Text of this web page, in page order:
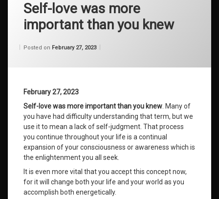
Self-love was more
important than you knew
Posted on February 27, 2023
February 27, 2023
Self-love was more important than you knew . Many of
you have had difficulty understanding that term, but we
use it to mean a lack of self-judgment. That process
you continue throughout your life is a continual
expansion of your consciousness or awareness which is
the enlightenment you all seek.
It is even more vital that you accept this concept now,
for it will change both your life and your world as you
accomplish both energetically.